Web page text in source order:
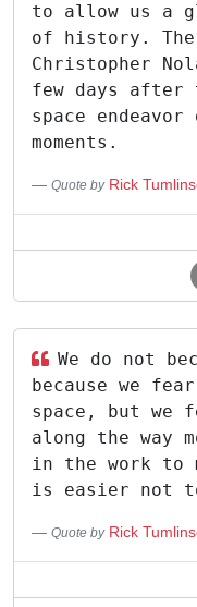
to allow us a
of history.
Christopher
few days after
space
moments.
Quote by Rick
We do not
because we
space, but
along the way
in the work to
is easier not
Quote by Rick